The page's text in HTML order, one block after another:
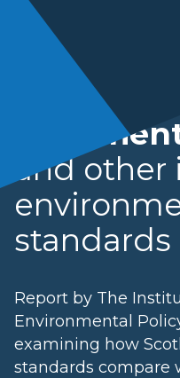
and other
standards
Report by The
Environmental
examining how
standards compare